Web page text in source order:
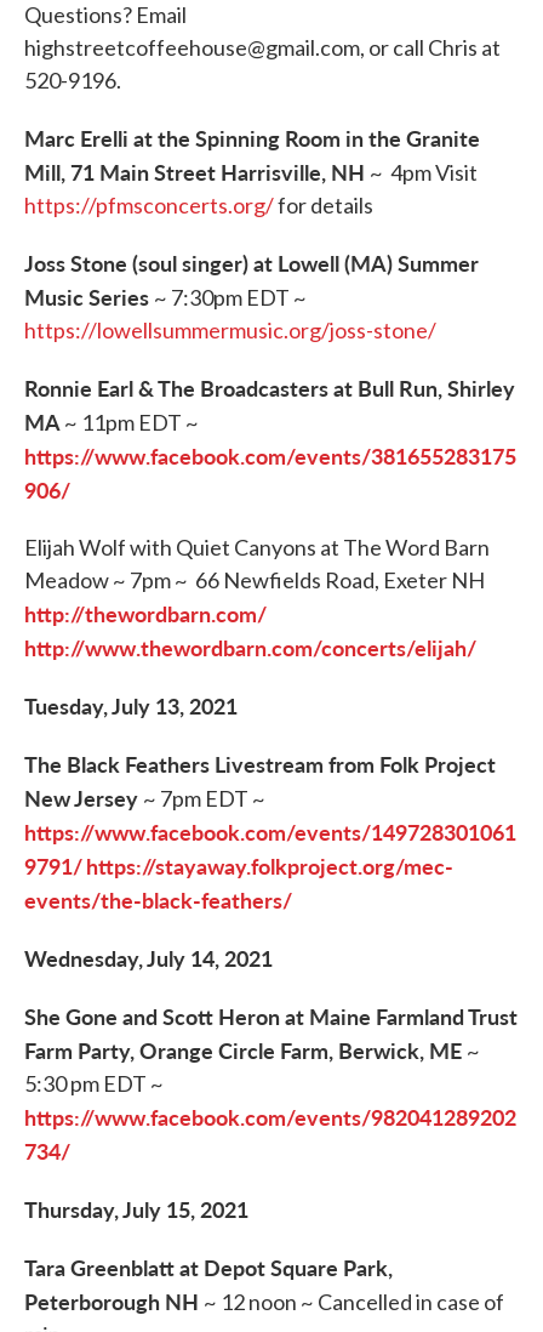
Questions? Email
highstreetcoffeehouse@gmail.com, or call Chris at
520-9196.
Marc Erelli at the Spinning Room in the Granite
Mill, 71 Main Street Harrisville, NH ~ 4pm Visit
https://pfmsconcerts.org/for details
Joss Stone (soul singer) at Lowell (MA) Summer
Music Series ~ 7:30pm EDT ~
https://lowellsummermusic.org/joss-stone/
Ronnie Earl & The Broadcasters at Bull Run, Shirley
MA~ 11pm EDT ~
https://www.facebook.com/events/381655283175
906/
Elijah Wolf with Quiet Canyons at The Word Barn
Meadow ~ 7pm ~ 66 Newfields Road, Exeter NH
http://thewordbarn.com/
http://www.thewordbarn.com/concerts/elijah/
Tuesday, July 13, 2021
The Black Feathers Livestream from Folk Project
New Jersey ~ 7pm EDT ~
https://www.facebook.com/events/149728301061
9791/https://stayaway.folkproject.org/mec-
events/the-black-feathers/
Wednesday, July 14, 2021
She Gone and Scott Heron at Maine Farmland Trust
Farm Party, Orange Circle Farm, Berwick, ME ~
5:30 pm EDT ~
https://www.facebook.com/events/982041289202
734/
Thursday, July 15, 2021
Tara Greenblatt at Depot Square Park,
Peterborough NH ~ 12 noon ~ Cancelled in case of